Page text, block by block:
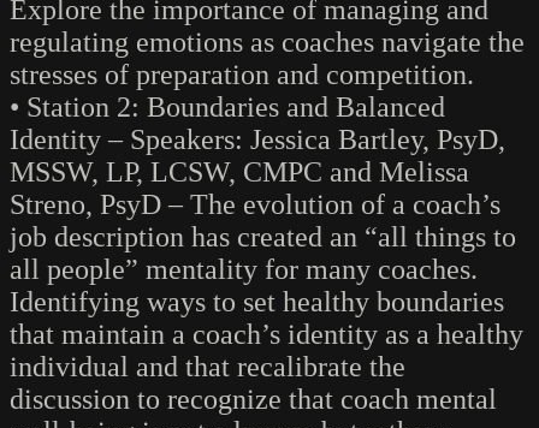
Explore the importance of managing and
regulating emotions as coaches navigate the
stresses of preparation and competition.
• Station 2: Boundaries and Balanced
Identity – Speakers: Jessica Bartley, PsyD,
MSSW, LP, LCSW, CMPC and Melissa
Streno, PsyD – The evolution of a coach’s
job description has created an “all things to
all people” mentality for many coaches.
Identifying ways to set healthy boundaries
that maintain a coach’s identity as a healthy
individual and that recalibrate the
discussion to recognize that coach mental